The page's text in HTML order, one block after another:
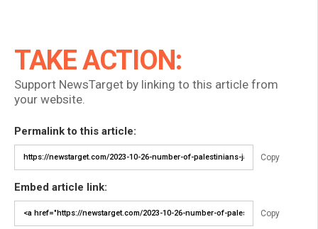
TAKE ACTION:
Support NewsTarget by linking to this article from
your website.
Permalink to this article:
Copy
Embed article link:
Copy